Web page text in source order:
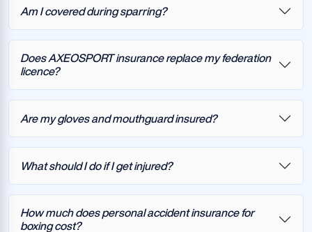
Am I covered during sparring?
Does AXEOSPORT insurance replace my federation
licence?
Are my gloves and mouthguard insured?
What should I do if I get injured?
How much does personal accident insurance for
boxing cost?